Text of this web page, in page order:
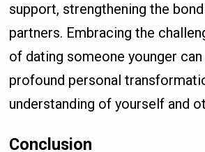
support, strengthening the
partners. Embracing the
of dating someone younger
profound personal
understanding of yourself and
Conclusion